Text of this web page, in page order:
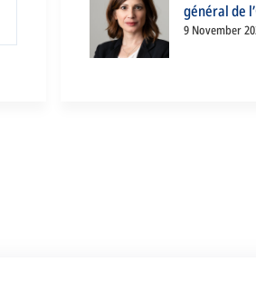
général de
9 November